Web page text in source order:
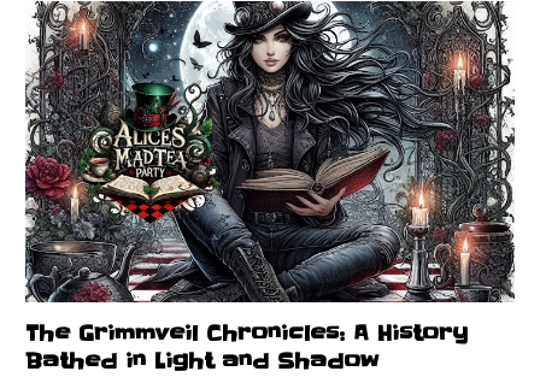
The Grimmveil Chronicles: A History
Bathed in Light and Shadow